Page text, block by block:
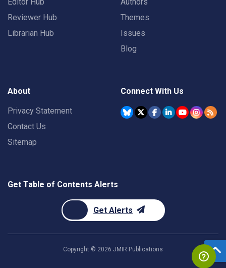
Reviewer Hub
Librarian Hub
Themes
Issues
Blog
About
Privacy Statement
Contact Us
Sitemap
Connect With Us
Get Table of Contents Alerts
Get Alerts
Copyright © 2026 JMIR Publications